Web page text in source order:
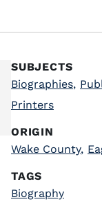
SUBJECTS
Biographies,
Printers
ORIGIN
Wake County,
TAGS
Biography